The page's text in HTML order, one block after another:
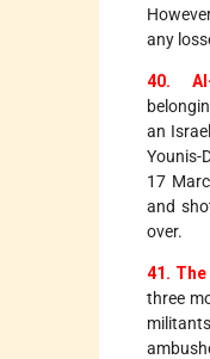
any
40.
an
Younis-
17
and
over.
41.
three